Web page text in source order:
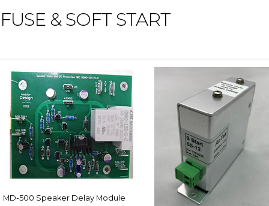
FUSE & SOFT START
MD-500 Speaker Delay Module